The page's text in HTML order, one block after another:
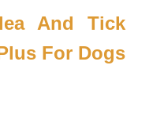
And Tick
For Dogs